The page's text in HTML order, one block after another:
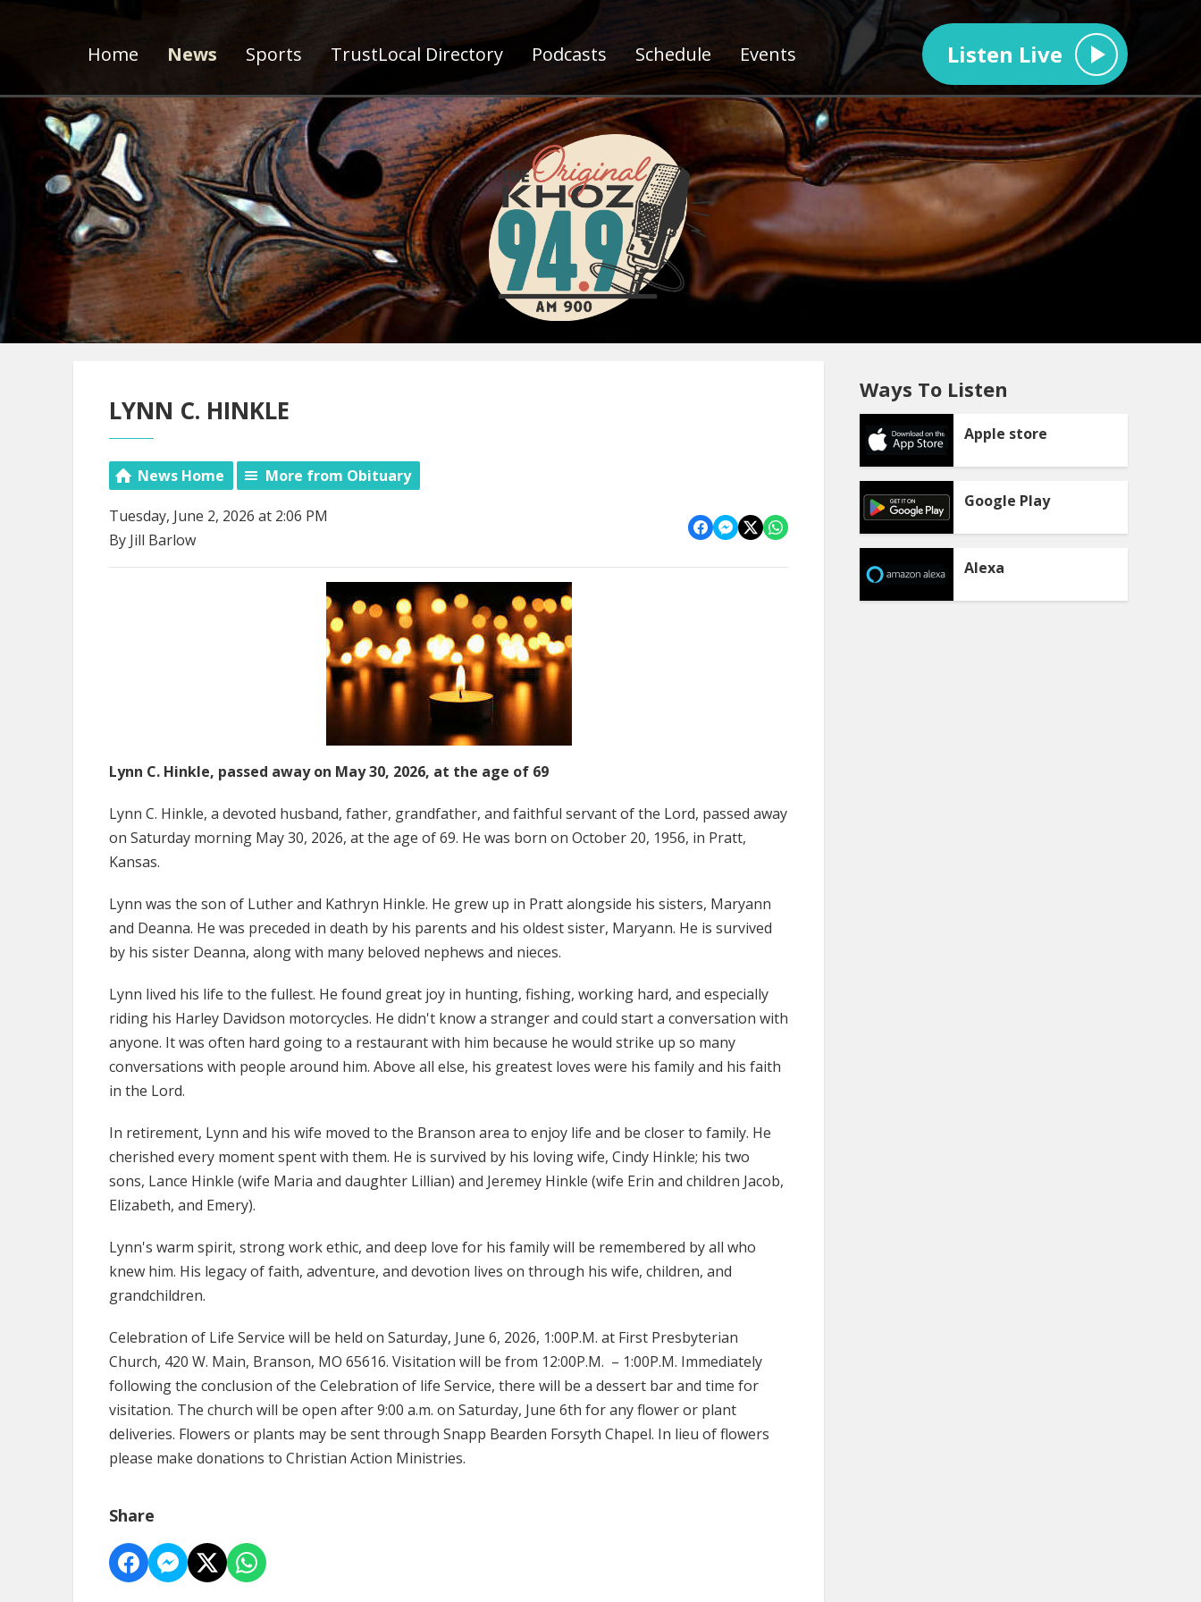
Home News Sports TrustLocal Directory Podcasts Schedule Events Listen Live
LYNN C. HINKLE
News Home More from Obituary
Tuesday, June 2, 2026 at 2:06 PM
By Jill Barlow
Lynn C. Hinkle, passed away on May 30, 2026, at the age of 69
Lynn C. Hinkle, a devoted husband, father, grandfather, and faithful servant of the Lord, passed away
on Saturday morning May 30, 2026, at the age of 69. He was born on October 20, 1956, in Pratt,
Kansas.
Lynn was the son of Luther and Kathryn Hinkle. He grew up in Pratt alongside his sisters, Maryann
and Deanna. He was preceded in death by his parents and his oldest sister, Maryann. He is survived
by his sister Deanna, along with many beloved nephews and nieces.
Lynn lived his life to the fullest. He found great joy in hunting, fishing, working hard, and especially
riding his Harley Davidson motorcycles. He didn't know a stranger and could start a conversation with
anyone. It was often hard going to a restaurant with him because he would strike up so many
conversations with people around him. Above all else, his greatest loves were his family and his faith
in the Lord.
In retirement, Lynn and his wife moved to the Branson area to enjoy life and be closer to family. He
cherished every moment spent with them. He is survived by his loving wife, Cindy Hinkle; his two
sons, Lance Hinkle (wife Maria and daughter Lillian) and Jeremey Hinkle (wife Erin and children Jacob,
Elizabeth, and Emery).
Lynn's warm spirit, strong work ethic, and deep love for his family will be remembered by all who
knew him. His legacy of faith, adventure, and devotion lives on through his wife, children, and
grandchildren.
Celebration of Life Service will be held on Saturday, June 6, 2026, 1:00P.M. at First Presbyterian
Church, 420 W. Main, Branson, MO 65616. Visitation will be from 12:00P.M. – 1:00P.M. Immediately
following the conclusion of the Celebration of life Service, there will be a dessert bar and time for
visitation. The church will be open after 9:00 a.m. on Saturday, June 6th for any flower or plant
deliveries. Flowers or plants may be sent through Snapp Bearden Forsyth Chapel. In lieu of flowers
please make donations to Christian Action Ministries.
Share
Ways To Listen
Apple store
Google Play
Alexa